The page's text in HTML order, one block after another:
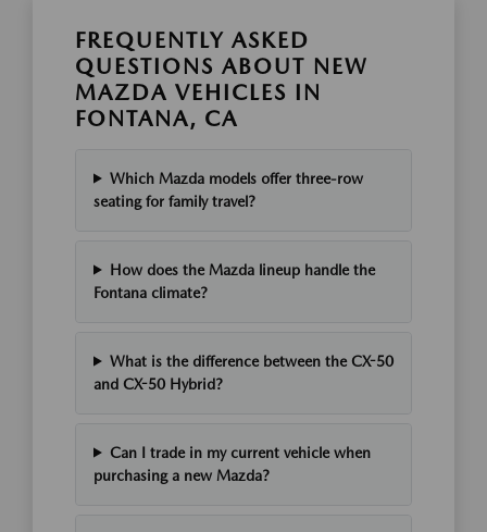
FREQUENTLY ASKED
QUESTIONS ABOUT NEW
MAZDA VEHICLES IN
FONTANA, CA
Which Mazda models offer three-row
seating for family travel?
How does the Mazda lineup handle the
Fontana climate?
What is the difference between the CX-50
and CX-50 Hybrid?
Can I trade in my current vehicle when
purchasing a new Mazda?